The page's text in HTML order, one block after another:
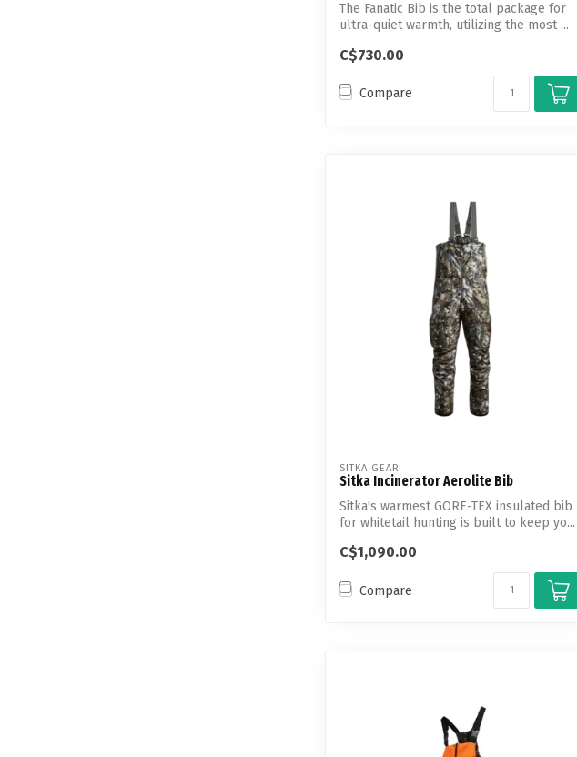
The Fanatic Bib is the total package for
ultra-quiet warmth, utilizing the most ...
C$730.00
Compare
SITKA GEAR
Sitka Incinerator Aerolite Bib
Sitka's warmest GORE-TEX insulated bib
for whitetail hunting is built to keep yo...
C$1,090.00
Compare